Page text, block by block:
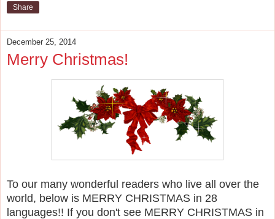
Share
December 25, 2014
Merry Christmas!
To our many wonderful readers who live all over the
world, below is MERRY CHRISTMAS in 28
languages!! If you don't see MERRY CHRISTMAS in